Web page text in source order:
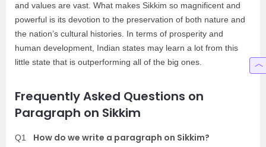
and values are vast. What makes Sikkim so magnificent and
powerful is its devotion to the preservation of both nature and
the nation’s cultural histories. In terms of prosperity and
human development, Indian states may learn a lot from this
little state that is outperforming all of the big ones.
Frequently Asked Questions on
Paragraph on Sikkim
Q1 How do we write a paragraph on Sikkim?